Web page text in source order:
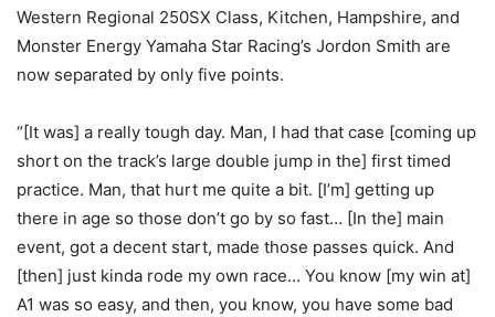
Western Regional 250SX Class, Kitchen, Hampshire, and
Monster Energy Yamaha Star Racing’s Jordon Smith are
now separated by only five points.
“[It was] a really tough day. Man, I had that case [coming up
short on the track’s large double jump in the] first timed
practice. Man, that hurt me quite a bit. [I’m] getting up
there in age so those don’t go by so fast… [In the] main
event, got a decent start, made those passes quick. And
[then] just kinda rode my own race… You know [my win at]
A1 was so easy, and then, you know, you have some bad